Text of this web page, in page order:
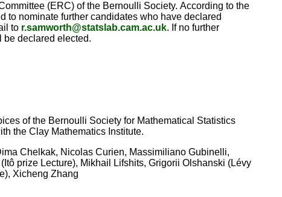
(ERC) of the Bernoulli Society. According to the
to nominate further candidates who have declared
to r.samworth@statslab.cam.ac.uk. If no further
be declared elected.
of the Bernoulli Society for Mathematical Statistics
the Clay Mathematics Institute.
Chelkak, Nicolas Curien, Massimiliano Gubinelli,
prize Lecture), Mikhail Lifshits, Grigorii Olshanski (Lévy
Xicheng Zhang